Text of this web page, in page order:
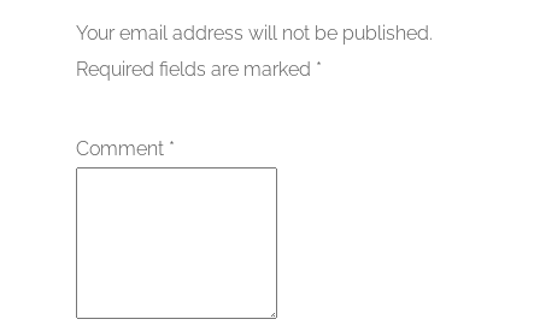
Your email address will not be published.
Required fields are marked *
Comment *